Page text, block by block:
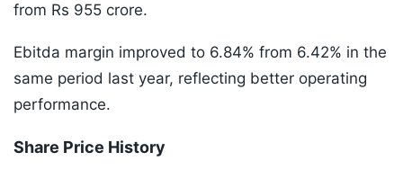
from Rs 955 crore.
Ebitda margin improved to 6.84% from 6.42% in the
same period last year, reflecting better operating
performance.
Share Price History